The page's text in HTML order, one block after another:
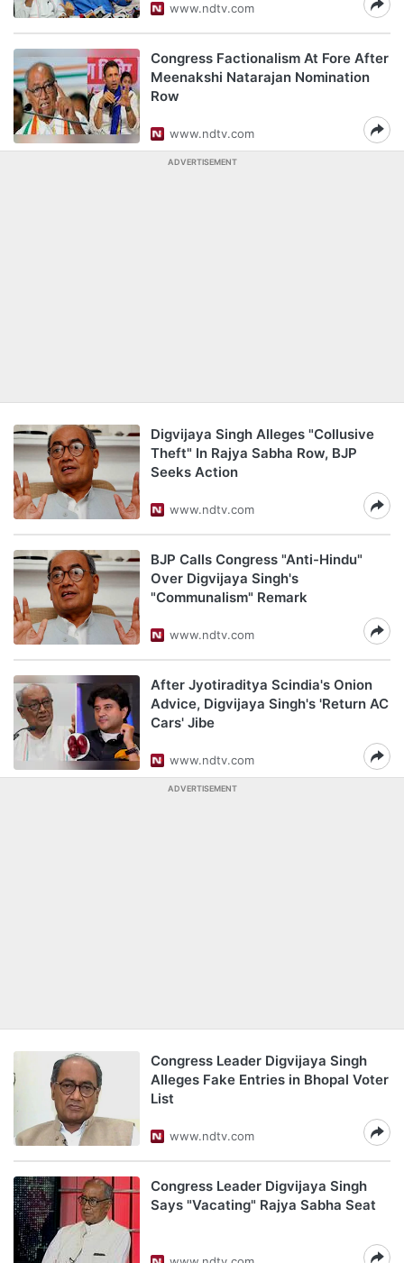
www.ndtv.com
Congress Factionalism At Fore After
Meenakshi Natarajan Nomination
Row
www.ndtv.com
ADVERTISEMENT
Digvijaya Singh Alleges "Collusive
Theft" In Rajya Sabha Row, BJP
Seeks Action
www.ndtv.com
BJP Calls Congress "Anti-Hindu"
Over Digvijaya Singh's
"Communalism" Remark
www.ndtv.com
After Jyotiraditya Scindia's Onion
Advice, Digvijaya Singh's 'Return AC
Cars' Jibe
www.ndtv.com
ADVERTISEMENT
Congress Leader Digvijaya Singh
Alleges Fake Entries in Bhopal Voter
List
www.ndtv.com
Congress Leader Digvijaya Singh
Says "Vacating" Rajya Sabha Seat